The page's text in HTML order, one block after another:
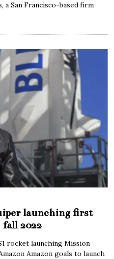
a San Francisco-based firm
launching first
2022
rocket launching Mission
Amazon goals to launch